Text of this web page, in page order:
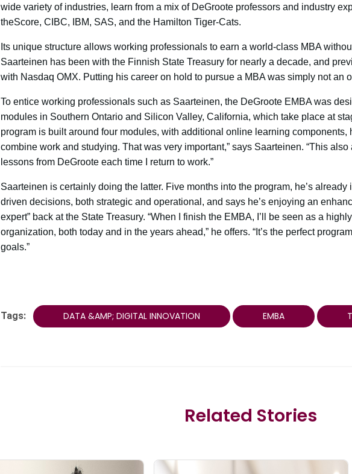
wide variety of industries, learn from a mix of DeGroote professors and industry
theScore, CIBC, IBM, SAS, and the Hamilton Tiger-Cats.
Its unique structure allows working professionals to earn a world-class MBA
Saarteinen has been with the Finnish State Treasury for nearly a decade, and
with Nasdaq OMX. Putting his career on hold to pursue a MBA was simply not an
To entice working professionals such as Saarteinen, the DeGroote EMBA was
modules in Southern Ontario and Silicon Valley, California, which take place at
program is built around four modules, with additional online learning components,
combine work and studying. That was very important,” says Saarteinen. “This
lessons from DeGroote each time I return to work.”
Saarteinen is certainly doing the latter. Five months into the program, he’s
driven decisions, both strategic and operational, and says he’s enjoying an
expert” back at the State Treasury. “When I finish the EMBA, I’ll be seen as a
organization, both today and in the years ahead,” he offers. “It’s the perfect
goals.”
Tags: DATA &AMP; DIGITAL INNOVATION EMBA
Related Stories